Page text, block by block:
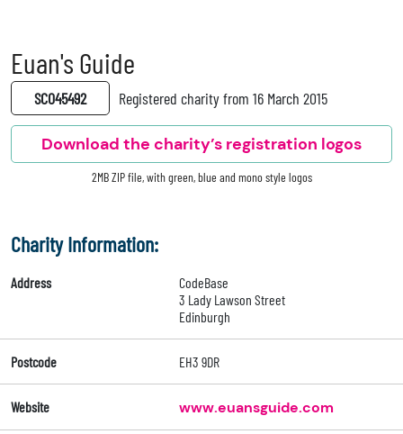
Euan's Guide
SC045492 Registered charity from 16 March 2015
Download the charity’s registration logos
2MB ZIP file, with green, blue and mono style logos
Charity Information:
Address
CodeBase
3 Lady Lawson Street
Edinburgh
Postcode EH3 9DR
Website www.euansguide.com